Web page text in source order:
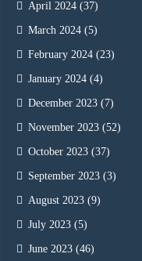
April 2024 (37)
March 2024 (5)
February 2024 (23)
January 2024 (4)
December 2023 (7)
November 2023 (52)
October 2023 (37)
September 2023 (3)
August 2023 (9)
July 2023 (5)
June 2023 (46)